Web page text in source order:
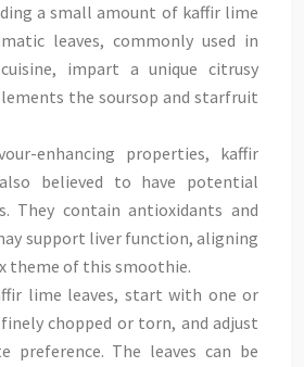
a small amount of kaffir lime
leaves, commonly used in
impart a unique citrusy
the soursop and starfruit
enhancing properties, kaffir
believed to have potential
They contain antioxidants and
support liver function, aligning
theme of this smoothie.
lime leaves, start with one or
chopped or torn, and adjust
preference. The leaves can be